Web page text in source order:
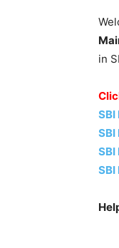
in
SBI
SBI
SBI
SBI